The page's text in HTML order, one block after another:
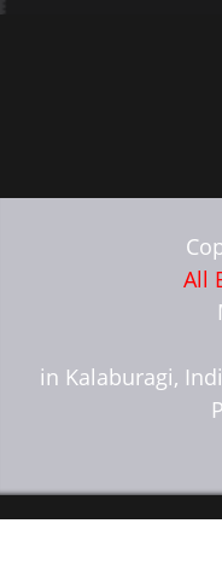
All
in Kalaburagi,